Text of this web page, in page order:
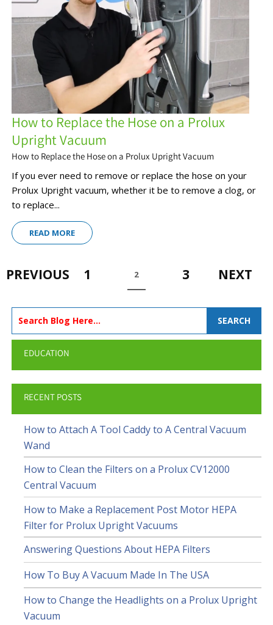
How to Replace the Hose on a Prolux
Upright Vacuum
How to Replace the Hose on a Prolux Upright Vacuum
If you ever need to remove or replace the hose on your
Prolux Upright vacuum, whether it be to remove a clog, or
to replace...
READ MORE
PREVIOUS 1 2 3 NEXT
SEARCH
EDUCATION
RECENT POSTS
How to Attach A Tool Caddy to A Central Vacuum
Wand
How to Clean the Filters on a Prolux CV12000
Central Vacuum
How to Make a Replacement Post Motor HEPA
Filter for Prolux Upright Vacuums
Answering Questions About HEPA Filters
How To Buy A Vacuum Made In The USA
How to Change the Headlights on a Prolux Upright
Vacuum